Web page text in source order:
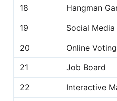
18
Hangman
19
Social
20
Online
21
Job Board
22
Interactive